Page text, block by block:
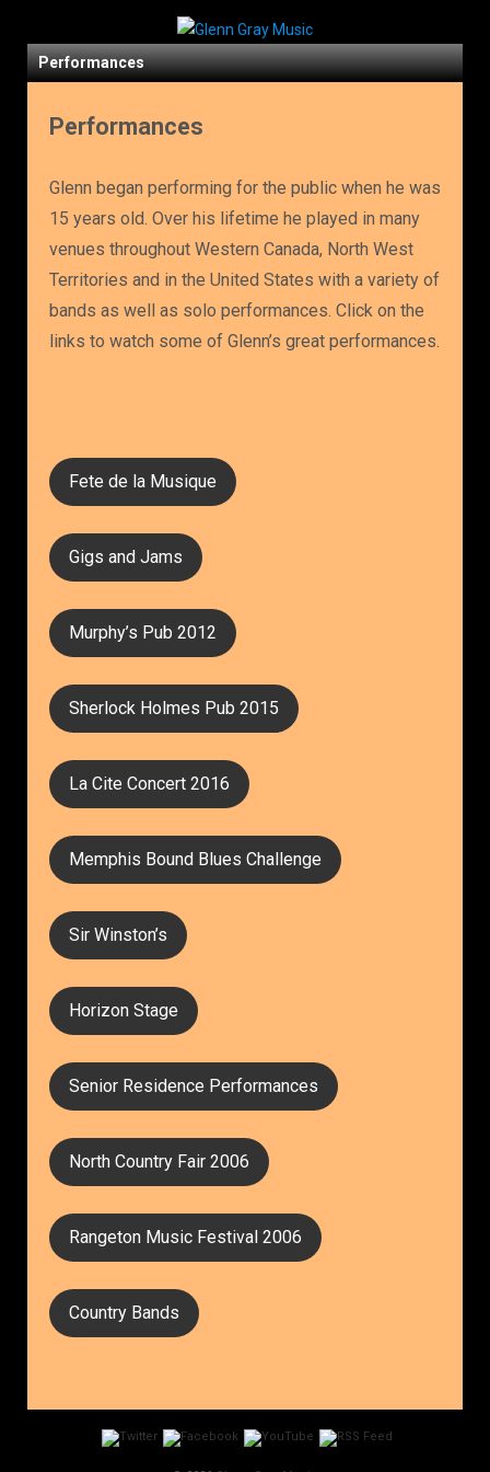
Performances
Performances
Glenn began performing for the public when he was
15 years old. Over his lifetime he played in many
venues throughout Western Canada, North West
Territories and in the United States with a variety of
bands as well as solo performances. Click on the
links to watch some of Glenn’s great performances.
Fete de la Musique
Gigs and Jams
Murphy’s Pub 2012
Sherlock Holmes Pub 2015
La Cite Concert 2016
Memphis Bound Blues Challenge
Sir Winston’s
Horizon Stage
Senior Residence Performances
North Country Fair 2006
Rangeton Music Festival 2006
Country Bands